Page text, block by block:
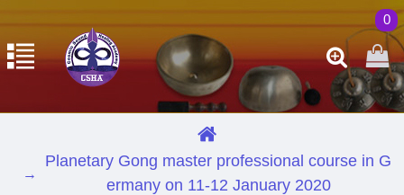
0
Planetary Gong master professional course in G
ermany on 11-12 January 2020